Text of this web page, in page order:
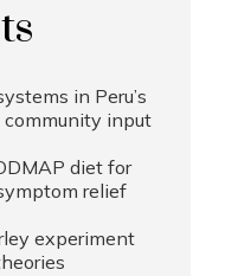
in Peru’s
community input
diet for
relief
experiment